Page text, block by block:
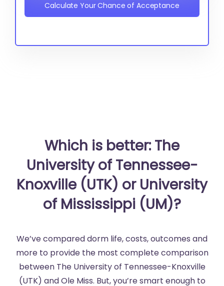
Calculate Your Chance of Acceptance
Which is better: The
University of Tennessee-
Knoxville (UTK) or University
of Mississippi (UM)?
We’ve compared dorm life, costs, outcomes and
more to provide the most complete comparison
between The University of Tennessee-Knoxville
(UTK) and Ole Miss. But, you’re smart enough to